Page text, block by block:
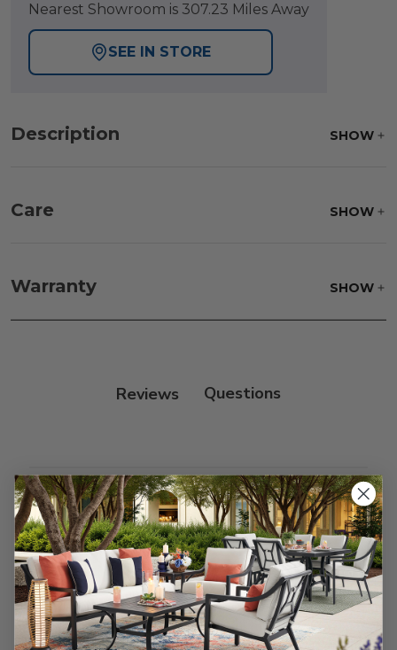
Nearest Showroom is 307.23 Miles Away
SEE IN STORE
Description SHOW
Care SHOW
with our teak cleaner and a soft brush. Wait 5
minutes before rinsing.
Warranty SHOW
Reviews
Customer Reviews